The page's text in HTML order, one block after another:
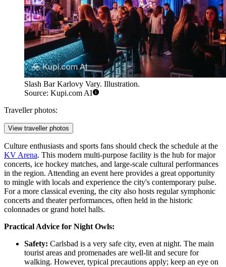
Slash Bar Karlovy Vary. Illustration.
Source: Kupi.com AI
Traveller photos:
View traveller photos
Culture enthusiasts and sports fans should check the schedule at the
KV Arena. This modern multi-purpose facility is the hub for major
concerts, ice hockey matches, and large-scale cultural performances
in the region. Attending an event here provides a great opportunity
to mingle with locals and experience the city's contemporary pulse.
For a more classical evening, the city also hosts regular symphonic
concerts and theater performances, often held in the historic
colonnades or grand hotel halls.
Practical Advice for Night Owls:
Safety: Carlsbad is a very safe city, even at night. The main
tourist areas and promenades are well-lit and secure for
walking. However, typical precautions apply; keep an eye on